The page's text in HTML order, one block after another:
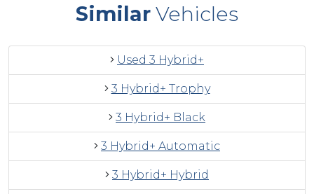
Similar Vehicles
Used 3 Hybrid+
3 Hybrid+ Trophy
3 Hybrid+ Black
3 Hybrid+ Automatic
3 Hybrid+ Hybrid